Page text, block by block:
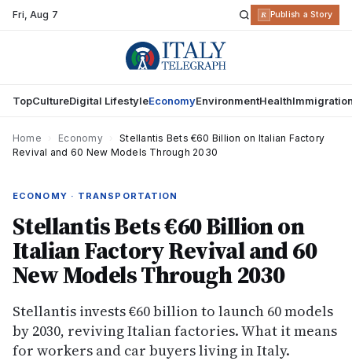
Fri,Aug 7 R Publish a Story
TopCultureDigital LifestyleEconomyEnvironmentHealth
Home Economy
Stellantis Bets €60 Billion on Italian Factory
Revival and 60 New Models Through 2030
ECONOMY · TRANSPORTATION
Stellantis Bets €60 Billion on
Italian Factory Revival and 60
New Models Through 2030
Stellantis invests €60 billion to launch 60 models
by 2030, reviving Italian factories. What it means
for workers and car buyers living in Italy.